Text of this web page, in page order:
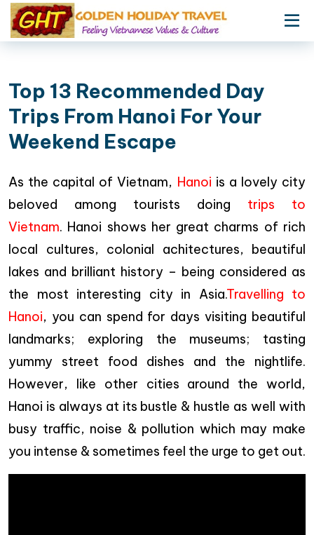
Top 13 Recommended Day
Trips From Hanoi For Your
Weekend Escape
As the capital of Vietnam, Hanoi is a lovely city
beloved among tourists doing trips to
Vietnam. Hanoi shows her great charms of rich
local cultures, colonial achitectures, beautiful
lakes and brilliant history – being considered as
the most interesting city in Asia.Travelling to
Hanoi, you can spend for days visiting beautiful
landmarks; exploring the museums; tasting
yummy street food dishes and the nightlife.
However, like other cities around the world,
Hanoi is always at its bustle & hustle as well with
busy traffic, noise & pollution which may make
you intense & sometimes feel the urge to get out.